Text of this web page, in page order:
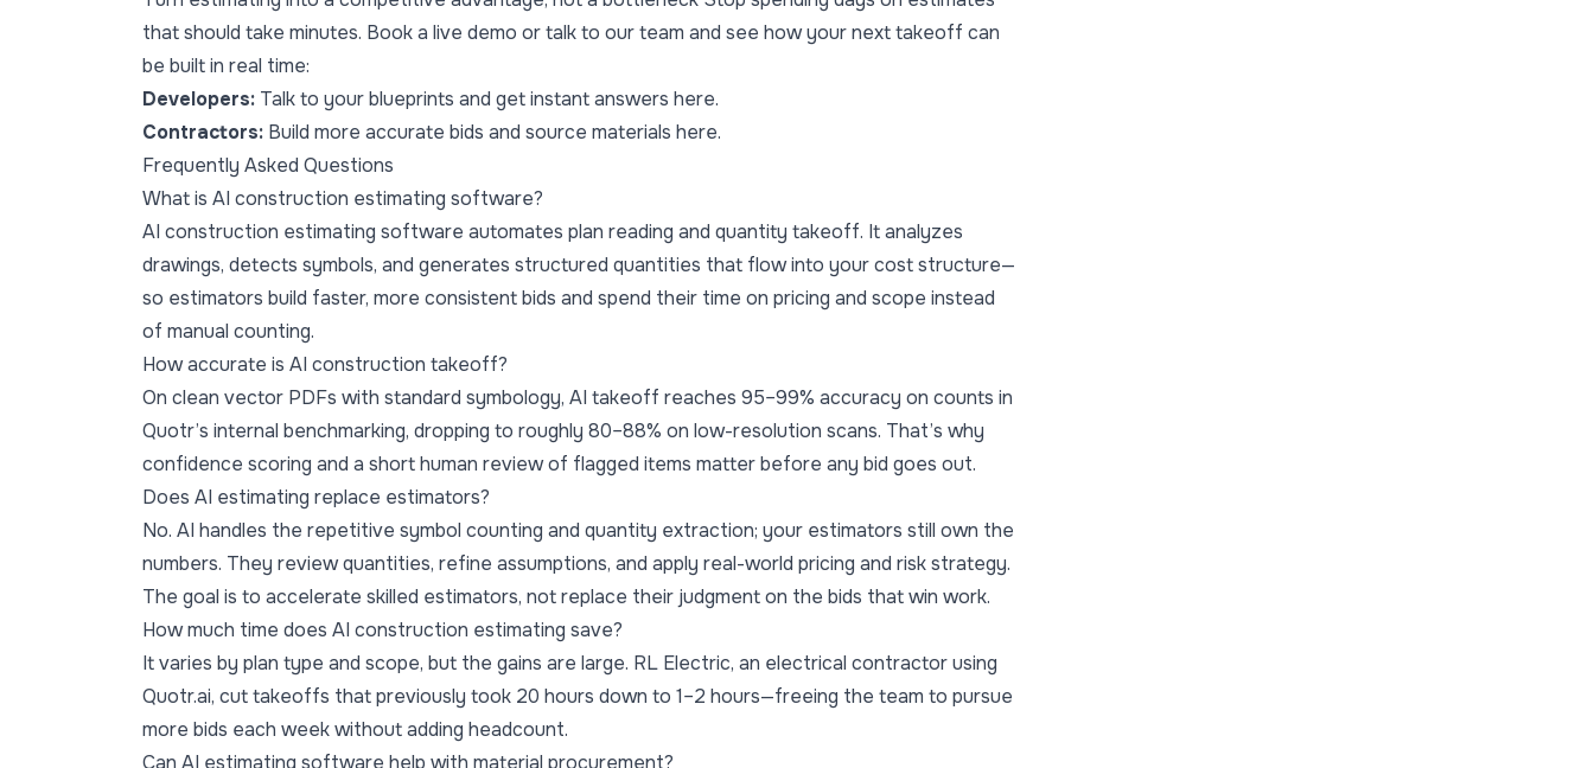
that should take minutes. Book a live demo ortalk to our team and see how your next takeoff can
be built in real time:
Developers: Talk to your blueprints and get instant answers here.
Contractors: Build more accurate bids and source materials here.
Frequently Asked Questions
What is AI construction estimating software?
AI construction estimating software automates plan reading and quantity takeoff. It analyzes
drawings, detects symbols, and generates structured quantities that flow into your cost structure—
so estimators build faster, more consistent bids and spend their time on pricing and scope instead
of manual counting.
How accurate is AI construction takeoff?
On clean vector PDFs with standard symbology, AI takeoff reaches 95–99% accuracy on counts in
Quotr’s internal benchmarking, dropping to roughly 80–88% on low-resolution scans. That’s why
confidence scoring and a short human review of flagged items matter before any bid goes out.
Does AI estimating replace estimators?
No. AI handles the repetitive symbol counting and quantity extraction; your estimators still own the
numbers. They review quantities, refine assumptions, and apply real-world pricing and risk strategy.
The goal is to accelerate skilled estimators, not replace their judgment on the bids that win work.
How much time does AI construction estimating save?
It varies by plan type and scope, but the gains are large. RL Electric, an electrical contractor using
Quotr.ai, cut takeoffs that previously took 20 hours down to 1–2 hours—freeing the team to pursue
more bids each week without adding headcount.
Can AI estimating software help with material procurement?